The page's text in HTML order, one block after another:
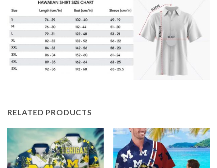
RELATED PRODUCTS